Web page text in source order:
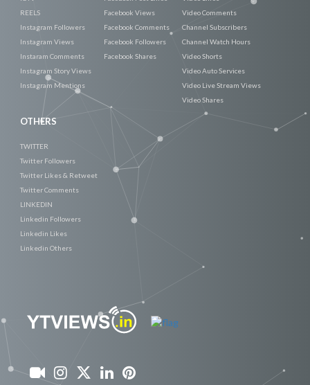
REELS
Instagram Followers
Instagram Views
Instaram Comments
Instagram Story Views
Instagram Mentions
Facebook Views
Facebook Comments
Facebook Followers
Facebook Shares
Video Comments
Channel Subscribers
Channel Watch Hours
Video Shorts
Video Auto Services
Video Live Stream Views
Video Shares
OTHERS
TWITTER
Twitter Followers
Twitter Likes & Retweet
Twitter Comments
LINKEDIN
Linkedin Followers
Linkedin Likes
Linkedin Others